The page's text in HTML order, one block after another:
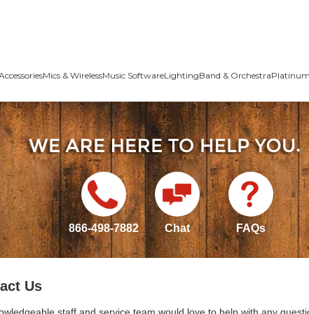
Mics & WirelessMusic SoftwareLightingBand & Orchestra
866-498-7882 Chat FAQs
Us